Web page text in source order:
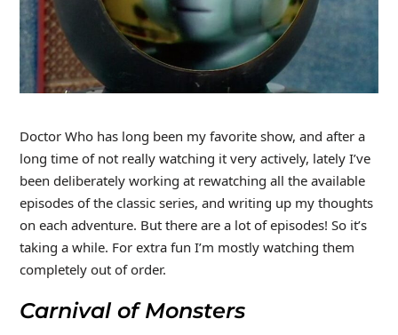
Doctor Who has long been my favorite show, and after a
long time of not really watching it very actively, lately I’ve
been deliberately working at rewatching all the available
episodes of the classic series, and writing up my thoughts
on each adventure. But there are a lot of episodes! So it’s
taking a while. For extra fun I’m mostly watching them
completely out of order.
Carnival of Monsters